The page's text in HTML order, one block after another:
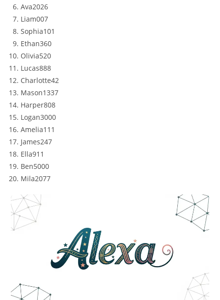
Ava2026
Liam007
Sophia101
Ethan360
Olivia520
Lucas888
Charlotte42
Mason1337
Harper808
Logan3000
Amelia111
James247
Ella911
Ben5000
Mila2077